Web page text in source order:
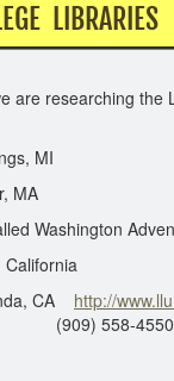
LIBRARIES
are researching
MI
MA
Washington
California
CA http://